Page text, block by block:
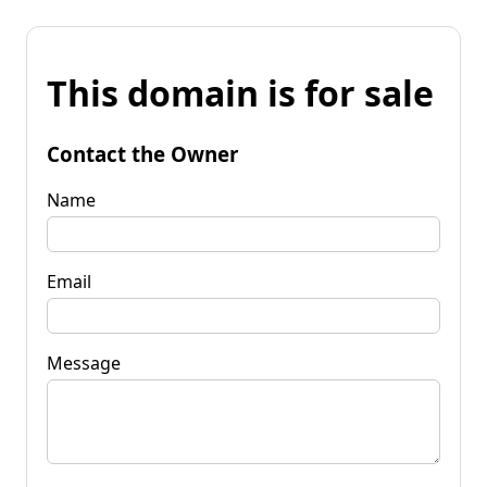
This domain is for sale
Contact the Owner
Name
Email
Message